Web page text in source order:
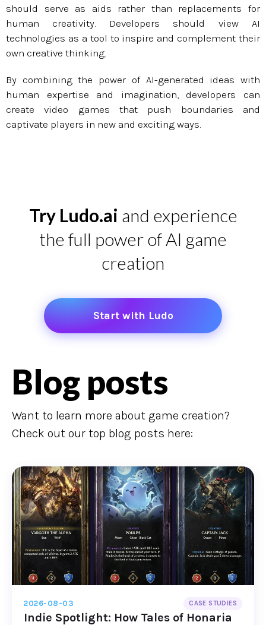
should serve as aids rather than replacements for
human creativity. Developers should view AI
technologies as a tool to inspire and complement their
own creative thinking.
By combining the power of AI-generated ideas with
human expertise and imagination, developers can
create video games that push boundaries and
captivate players in new and exciting ways.​​​​​​​
Try Ludo.ai and experience
the full power of AI game
creation
Start with Ludo
Blog posts
Want to learn more about game creation?
Check out our top blog posts here:
Indie Spotlight: How Tales of Honaria
2026-08-03 CASE STUDIES